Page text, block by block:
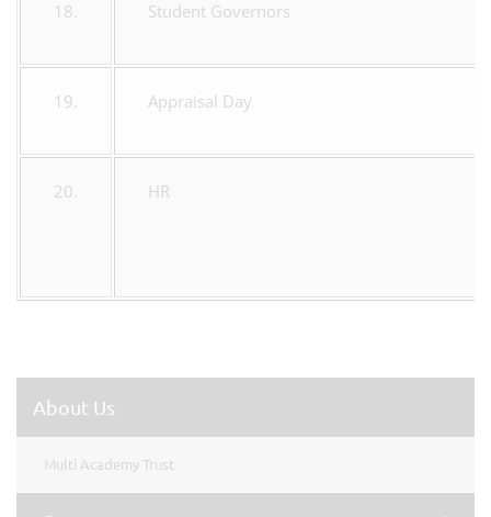
18. Student Governors
19. Appraisal Day
20. HR
About Us
Multi Academy Trust